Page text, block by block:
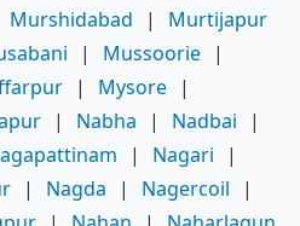
Murshidabad |
Murtijapur
| Mussoorie |
| Mysore |
| Nabha | Nadbai
|
| Nagari
|
| Nagda | Nagercoil
|